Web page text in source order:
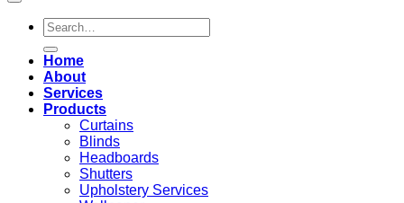
Search
for:
Home
About
Services
Products
Curtains
Blinds
Headboards
Shutters
Upholstery Services